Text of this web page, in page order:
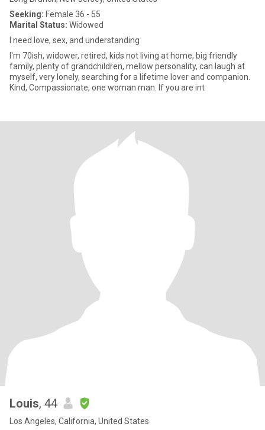
Seeking: Female 36 - 55
Marital Status: Widowed
I need love, sex, and understanding
I'm 70ish, widower, retired, kids not living at home, big friendly
family, plenty of grandchildren, mellow personality, can laugh at
myself, very lonely, searching for a lifetime lover and companion.
Kind, Compassionate, one woman man. If you are int
Louis, 44
Los Angeles, California, United States